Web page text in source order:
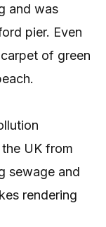
and was
pier. Even
of green
UK from
sewage and
rendering